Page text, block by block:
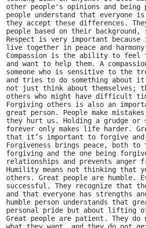
other people's opinions and
people understand that everyone
they accept these differences.
people based on their
Respect is very important
live together in peace and
Compassion is the ability to feel
and want to help them. A
someone who is sensitive to the
and tries to do something about
not just think about themselves;
others who might have difficult
Forgiving others is also an
great person. People make
they hurt us. Holding a grudge or
forever only makes life harder.
that it’s important to forgive and
Forgiveness brings peace, both to
forgiving and the one being
relationships and prevents anger
Humility means not thinking that
others. Great people are humble.
successful. They recognize that
and that everyone has strengths
humble person understands that
personal pride but about lifting
Great people are patient. They